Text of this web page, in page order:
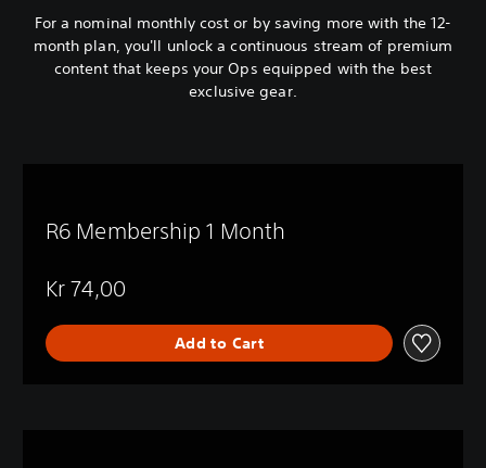
For a nominal monthly cost or by saving more with the 12-
month plan, you'll unlock a continuous stream of premium
content that keeps your Ops equipped with the best
exclusive gear.
R6 Membership 1 Month
Kr 74,00
Add to Cart